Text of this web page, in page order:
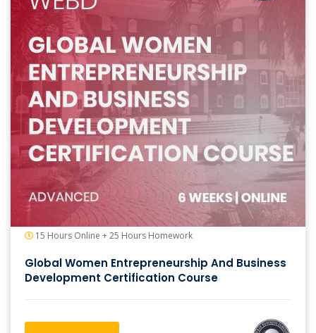
15 Hours Online + 25 Hours Homework
Global Women Entrepreneurship And Business
Development Certification Course